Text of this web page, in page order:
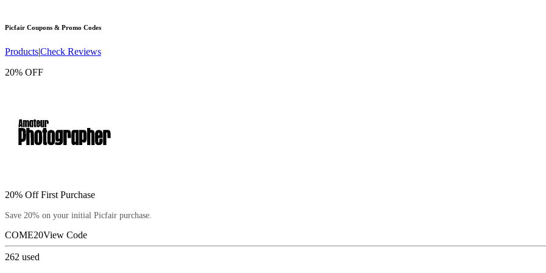
Picfair Coupons & Promo Codes
Products|Check Reviews
20% OFF
20% Off First Purchase
Save 20% on your initial Picfair purchase.
COME20View Code
262 used